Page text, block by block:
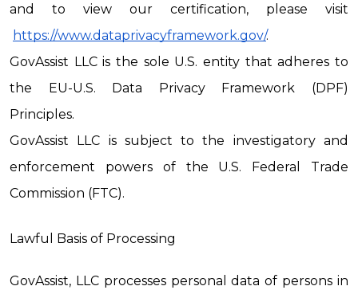
and to view our certification, please visit
https://www.dataprivacyframework.gov/.
GovAssist LLC is the sole U.S. entity that adheres to
the EU-U.S. Data Privacy Framework (DPF)
Principles.
GovAssist LLC is subject to the investigatory and
enforcement powers of the U.S. Federal Trade
Commission (FTC).
Lawful Basis of Processing
GovAssist, LLC processes personal data of persons in